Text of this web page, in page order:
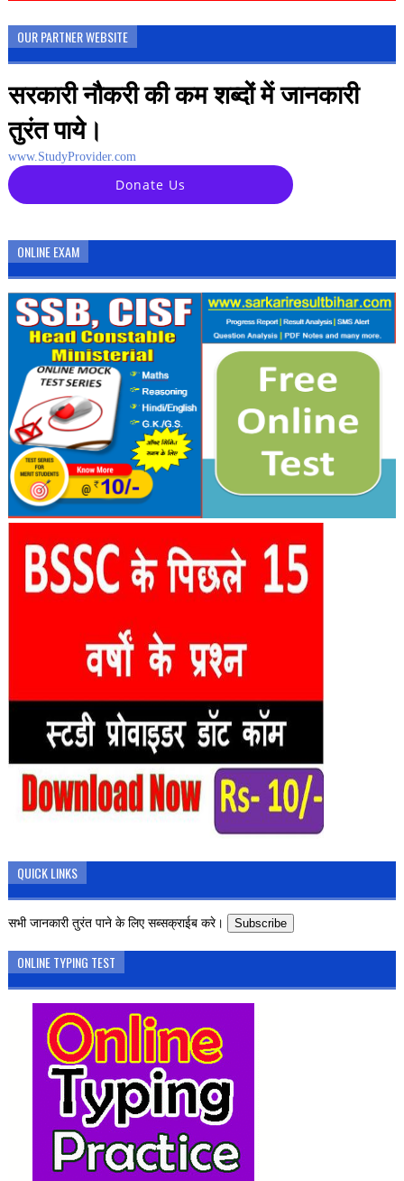
OUR PARTNER WEBSITE
सरकारी नौकरी की कम शब्दों में जानकारी
तुरंत पाये।
www.StudyProvider.com
Donate Us
ONLINE EXAM
QUICK LINKS
सभी जानकारी तुरंत पाने के लिए सब्सक्राईब करे। Subscribe
ONLINE TYPING TEST